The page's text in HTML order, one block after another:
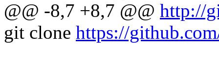
@@ -8,7 +8,7 @@ http://
git clone https://